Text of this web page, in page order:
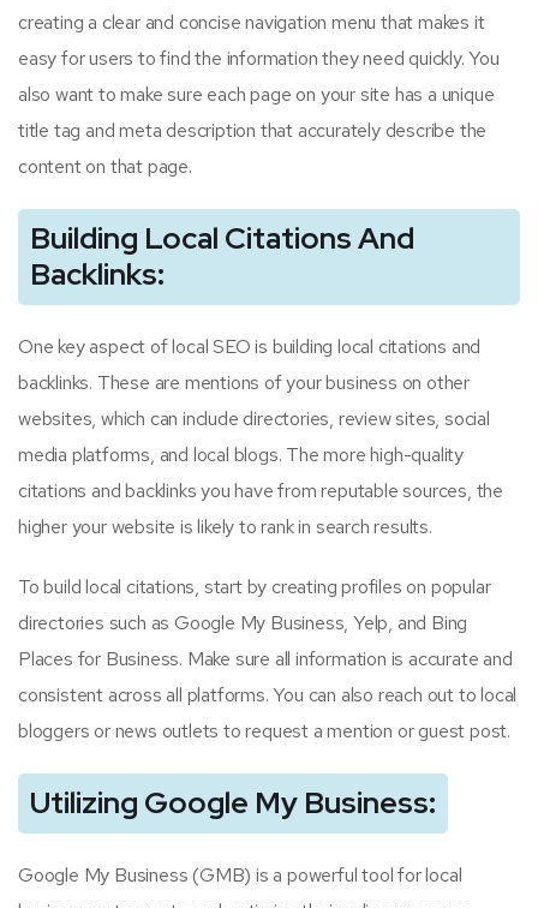
creating a clear and concise navigation menu that makes it
easy for users to find the information they need quickly. You
also want to make sure each page on your site has a unique
title tag and meta description that accurately describe the
content on that page.
Building Local Citations And
Backlinks:
One key aspect of local SEO is building local citations and
backlinks. These are mentions of your business on other
websites, which can include directories, review sites, social
media platforms, and local blogs. The more high-quality
citations and backlinks you have from reputable sources, the
higher your website is likely to rank in search results.
To build local citations, start by creating profiles on popular
directories such as Google My Business, Yelp, and Bing
Places for Business. Make sure all information is accurate and
consistent across all platforms. You can also reach out to local
bloggers or news outlets to request a mention or guest post.
Utilizing Google My Business:
Google My Business (GMB) is a powerful tool for local